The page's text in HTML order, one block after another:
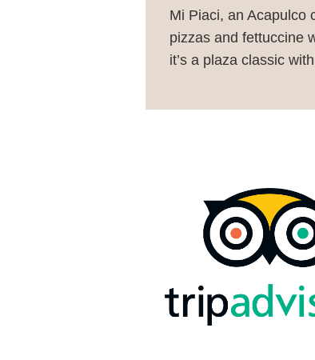
Mi Piaci, an Acapulco
pizzas and fettuccine
it’s a plaza classic